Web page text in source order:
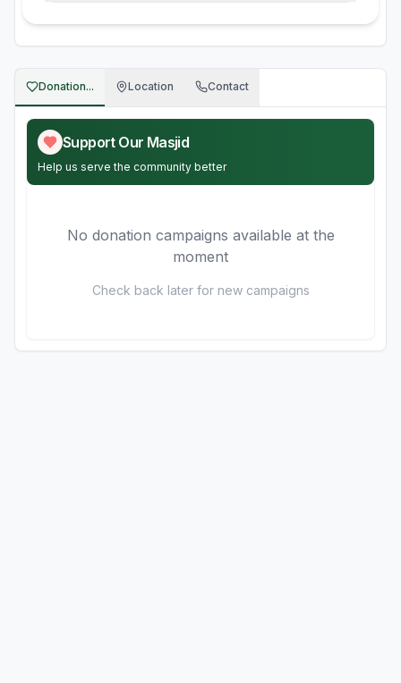
Donation... Location Contact
Support Our Masjid
Help us serve the community better
No donation campaigns available at the
moment
Check back later for new campaigns